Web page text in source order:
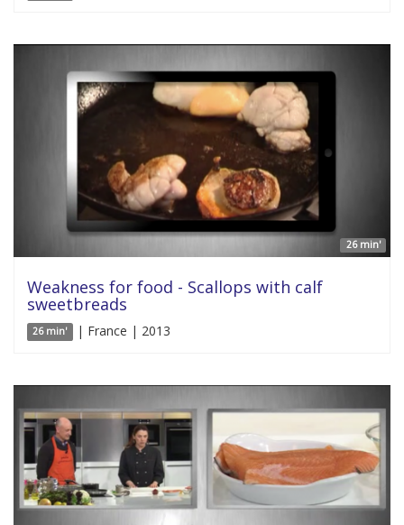
26 min'
Weakness for food - Scallops with calf
sweetbreads
26 min' | France | 2013